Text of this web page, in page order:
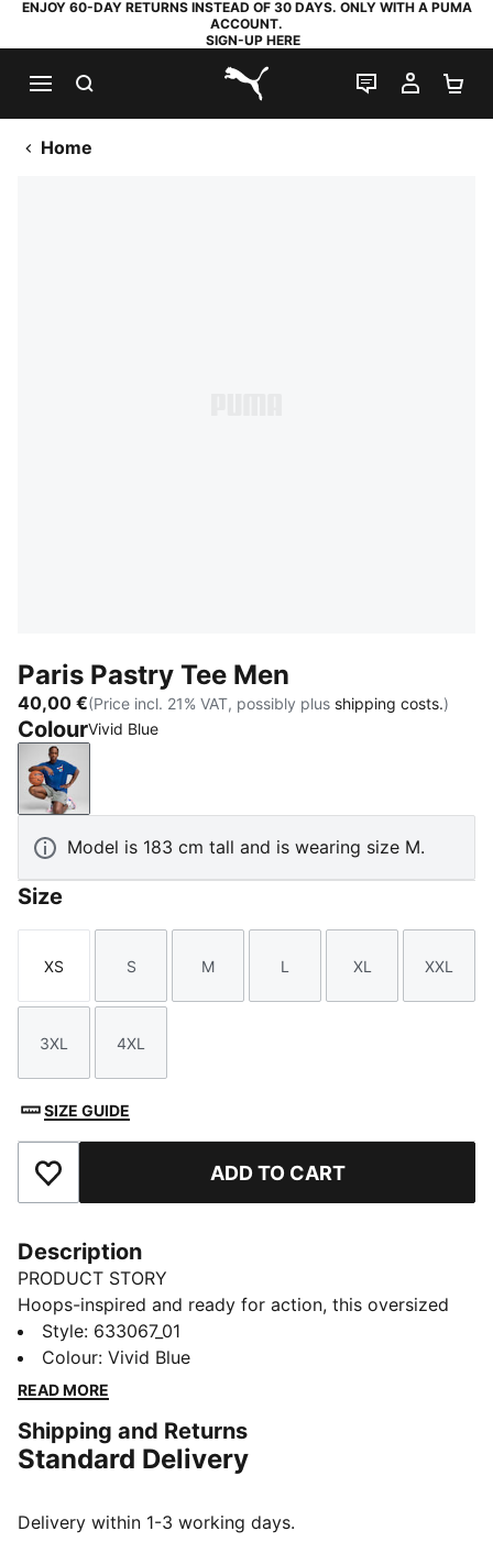
ENJOY 60-DAY RETURNS INSTEAD OF 30 DAYS. ONLY WITH A PUMA
ACCOUNT.
SIGN-UP HERE
PUMA.com
LIVE CHAT
MY
Home
Paris Pastry Tee Men
40,00 €(Price incl. 21% VAT, possibly plus shipping costs.)
ColourVivid Blue
Vivid Blue
Model is 183 cm tall and is wearing size M.
Size
Size
XS
Size
S
Size
M
Size
L
Size
XL
Size
XXL
Size
3XL
Size
4XL
SIZE GUIDE
Add to Favourites ADD TO CART
Description
PRODUCT STORY
Hoops-inspired and ready for action, this oversized
cotton tee with bold PUMA Basketball branding is
your new favourite. Show your passion and let your
style speak volumes on and off the court.
Made with at least 20% recycled cotton.
DETAILS
Main material: Single jersey
Style: 633067_01
Colour: Vivid Blue
READ MORE
Shipping and Returns
Standard Delivery
Delivery within 1-3 working days.